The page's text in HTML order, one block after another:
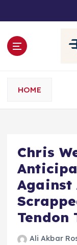
t
HOME
Chris
Against
Tendon
Ali Akbar